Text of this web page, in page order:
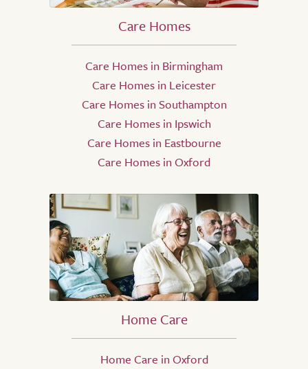
Care Homes
Care Homes in Birmingham
Care Homes in Leicester
Care Homes in Southampton
Care Homes in Ipswich
Care Homes in Eastbourne
Care Homes in Oxford
Home Care
Home Care in Oxford